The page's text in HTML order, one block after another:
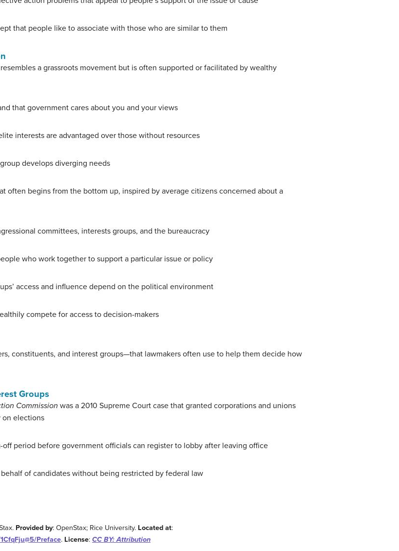
that people like to associate with those who are similar to them
a grassroots movement but is often supported or facilitated by wealthy
that government cares about you and your views
interests are advantaged over those without resources
develops diverging needs
often begins from the bottom up, inspired by average citizens concerned about a
committees, interests groups, and the bureaucracy
who work together to support a particular issue or policy
access and influence depend on the political environment
compete for access to decision-makers
constituents, and interest groups—that lawmakers often use to help them decide how
Groups
Commission was a 2010 Supreme Court case that granted corporations and unions
on elections
off period before government officials can register to lobby after leaving office
of candidates without being restricted by federal law
Provided by: OpenStax; Rice University. Located at:
Preface. License: CC BY: Attribution